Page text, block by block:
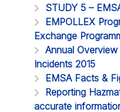
STUDY 5 –
EMPOLLEX
Exchange
Annual
Incidents 2015
EMSA Facts &
Reporting
accurate